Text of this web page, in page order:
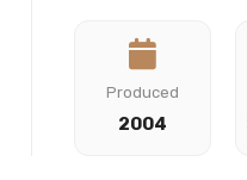
Produced
2004